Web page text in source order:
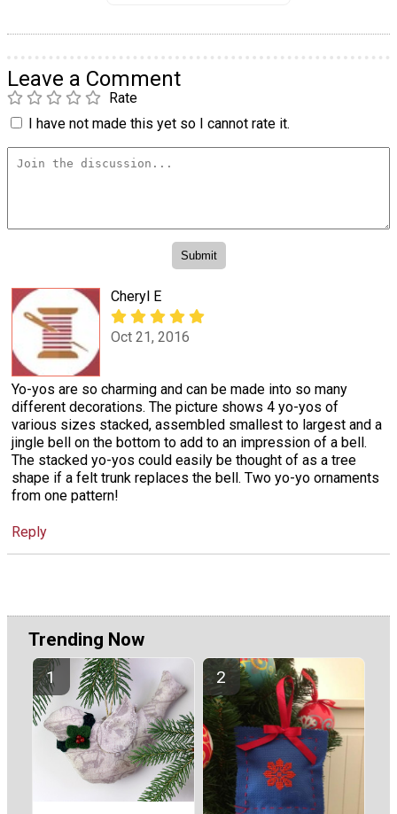
Leave a Comment
Rate
I have not made this yet so I cannot rate it.
Cheryl E
Oct 21, 2016
Yo-yos are so charming and can be made into so many
different decorations. The picture shows 4 yo-yos of
various sizes stacked, assembled smallest to largest and a
jingle bell on the bottom to add to an impression of a bell.
The stacked yo-yos could easily be thought of as a tree
shape if a felt trunk replaces the bell. Two yo-yo ornaments
from one pattern!
Reply
Trending Now